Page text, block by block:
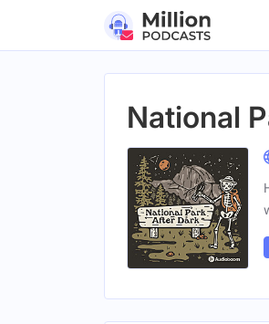
National